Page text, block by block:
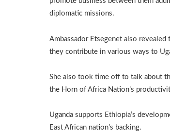
diplomatic missions.
Ambassador Etsegenet also
they contribute in various ways to
She also took time off to talk about
the Horn of Africa Nation’s
Uganda supports Ethiopia’s
East African nation’s backing.